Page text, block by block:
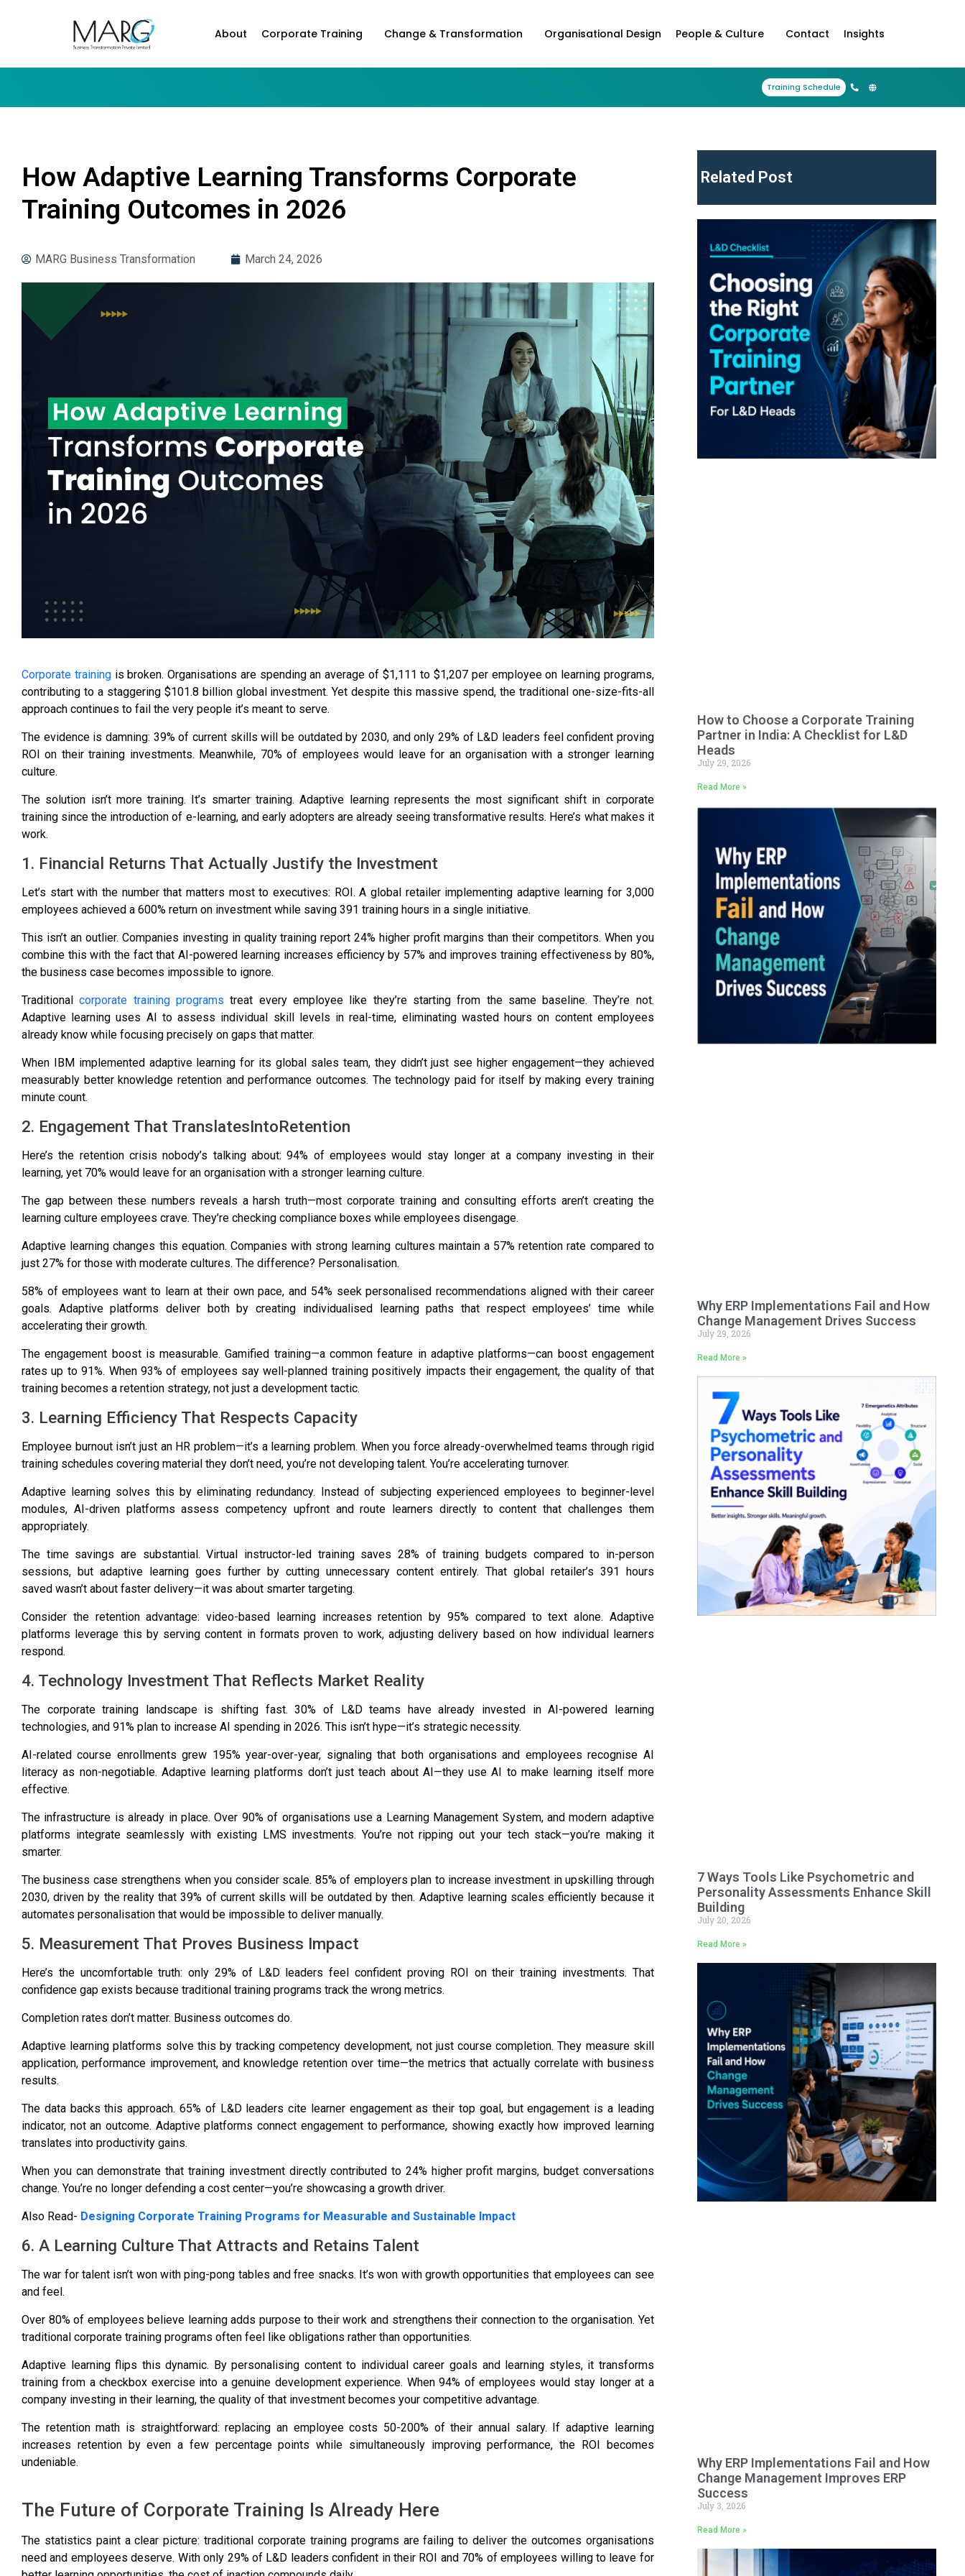
About Corporate Training Change & Transformation Organisational Design People & Culture Contact Insights
Training Schedule
How Adaptive Learning Transforms Corporate
Training Outcomes in 2026
MARG Business Transformation March 24, 2026
Corporate trainingis broken. Organisations are spending an average of $1,111 to $1,207 per employeeon learning programs,
contributing to a staggering $101.8 billion global investment. Yet despite this massive spend, the traditional one-size-fits-all
approach continues to fail the very people it’s meant to serve.
The evidence is damning: 39% of current skills will be outdated by 2030, and only 29% of L&D leaders feel confident proving
ROI on their training investments. Meanwhile, 70% of employees would leave for an organisation with a stronger learning
culture.
The solution isn’t more training. It’s smarter training. Adaptive learning represents the most significant shift in corporate
training since the introduction of e-learning, and early adopters are already seeing transformative results. Here’s what makes it
work.
1. Financial Returns That Actually Justify the Investment
Let’s start with the number that matters most to executives: ROI. A global retailer implementing adaptive learning for 3,000
employees achieved a 600% return on investment while saving 391 training hours in a single initiative.
This isn’t an outlier. Companies investing in quality training report 24% higher profit margins than their competitors. When you
combine this with the fact that AI-powered learning increases efficiency by 57% and improves training effectiveness by 80%,
the business case becomes impossible to ignore.
Traditionalcorporate training programs treat every employee like they’re starting from the same baseline. They’re not.
Adaptive learning uses AI to assess individual skill levels in real-time, eliminating wasted hours on content employees
already know while focusing precisely on gaps that matter.
When IBM implemented adaptive learning for its global sales team, they didn’t just see higher engagement—they achieved
measurably better knowledge retention and performance outcomes. The technology paid for itself by making every training
minute count.
2. Engagement That TranslatesIntoRetention
Here’s the retention crisis nobody’s talking about: 94% of employees would stay longer at a company investing in their
learning, yet 70% would leave for an organisation with a stronger learning culture.
The gap between these numbers reveals a harsh truth—most corporate training and consulting efforts aren’t creating the
learning culture employees crave. They’re checking compliance boxes while employees disengage.
Adaptive learning changes this equation. Companies with strong learning cultures maintain a 57% retention rate compared to
just 27% for those with moderate cultures. The difference? Personalisation.
58% of employees want to learn at their own pace, and 54% seek personalised recommendations aligned with their career
goals. Adaptive platforms deliver both by creating individualised learning paths that respect employees’ time while
accelerating their growth.
The engagement boost is measurable. Gamified training—a common feature in adaptive platforms—can boost engagement
rates up to 91%. When 93% of employees say well-planned training positively impacts their engagement, the quality of that
training becomes a retention strategy, not just a development tactic.
3. Learning Efficiency That Respects Capacity
Employee burnout isn’t just an HR problem—it’s a learning problem. When you force already-overwhelmed teams through rigid
training schedules covering material they don’t need, you’re not developing talent. You’re accelerating turnover.
Adaptive learning solves this by eliminating redundancy. Instead of subjecting experienced employees to beginner-level
modules, AI-driven platforms assess competency upfront and route learners directly to content that challenges them
appropriately.
The time savings are substantial. Virtual instructor-led training saves 28% of training budgets compared to in-person
sessions, but adaptive learning goes further by cutting unnecessary content entirely. That global retailer’s 391 hours
saved wasn’t about faster delivery—it was about smarter targeting.
Consider the retention advantage: video-based learning increases retention by 95% compared to text alone. Adaptive
platforms leverage this by serving content in formats proven to work, adjusting delivery based on how individual learners
respond.
4. Technology Investment That Reflects Market Reality
The corporate training landscape is shifting fast. 30% of L&D teams have already invested in AI-powered learning
technologies, and 91% plan to increase AI spending in 2026. This isn’t hype—it’s strategic necessity.
AI-related course enrollments grew 195% year-over-year, signaling that both organisations and employees recognise AI
literacy as non-negotiable. Adaptive learning platforms don’t just teach about AI—they use AI to make learning itself more
effective.
The infrastructure is already in place. Over 90% of organisations use a Learning Management System, and modern adaptive
platforms integrate seamlessly with existing LMS investments. You’re not ripping out your tech stack—you’re making it
smarter.
The business case strengthens when you consider scale. 85% of employers plan to increase investment in upskilling through
2030, driven by the reality that 39% of current skills will be outdated by then. Adaptive learning scales efficiently because it
automates personalisation that would be impossible to deliver manually.
5. Measurement That Proves Business Impact
Here’s the uncomfortable truth: only 29% of L&D leaders feel confident proving ROI
on their training investments. That
confidence gap exists because traditional training programs track the wrong metrics.
Completion rates don’t matter. Business outcomes do.
Adaptive learning platforms solve this by tracking competency development, not just course completion. They measure skill
application, performance improvement, and knowledge retention over time—the metrics that actually correlate with business
results.
The data backs this approach. 65% of L&D leaders cite learner engagement as their top goal , but engagement is a leading
indicator, not an outcome. Adaptive platforms connect engagement to performance, showing exactly how improved learning
translates into productivity gains.
When you can demonstrate that training investment directly contributed to 24% higher profit margins, budget conversations
change. You’re no longer defending a cost center—you’re showcasing a growth driver.
Also Read- Designing Corporate Training Programs for Measurable and Sustainable Impact
6. A Learning Culture That Attracts and Retains Talent
The war for talent isn’t won with ping-pong tables and free snacks. It’s won with growth opportunities that employees can see
and feel.
Over 80% of employees believe learning adds purpose to their work and strengthens their connection to the organisation. Yet
traditional corporate training programs often feel like obligations rather than opportunities.
Adaptive learning flips this dynamic. By personalising content to individual career goals and learning styles, it transforms
training from a checkbox exercise into a genuine development experience. When 94% of employees would stay longer at a
company investing in their learning, the quality of that investment becomes your competitive advantage.
The retention math is straightforward: replacing an employee costs 50-200% of their annual salary. If adaptive learning
increases retention by even a few percentage points while simultaneously improving performance, the ROI becomes
undeniable.
The Future of Corporate Training Is Already Here
The statistics paint a clear picture: traditional corporate training programs are failing to deliver the outcomes organisations
need and employees deserve. With only 29% of L&D leaders confident in their ROI and 70% of employees willing to leave for
Related Post
How to Choose a Corporate Training
Partner in India: A Checklist for L&D
Heads
July 29, 2026
Read More »
Why ERP Implementations Fail and How
Change Management Drives Success
July 29, 2026
Read More »
7 Ways Tools Like Psychometric and
Personality Assessments Enhance Skill
Building
July 20, 2026
Read More »
Why ERP Implementations Fail and How
Change Management Improves ERP
Success
July 3, 2026
Read More »